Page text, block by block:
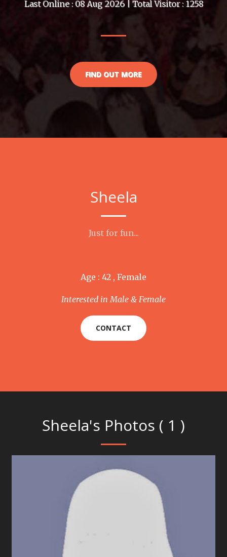
Last Online : 08 Aug 2026 | Total Visitor : 1258
FIND OUT MORE
Sheela
Just for fun...
Age : 42 , Female
Interested in Male & Female
CONTACT
Sheela's Photos ( 1 )